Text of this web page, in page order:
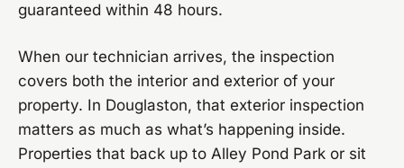
guaranteed within 48 hours.
When our technician arrives, the inspection
covers both the interior and exterior of your
property. In Douglaston, that exterior inspection
matters as much as what’s happening inside.
Properties that back up to Alley Pond Park or sit